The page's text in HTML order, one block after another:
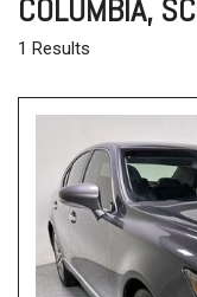
COLUMBIA, SC
1 Results